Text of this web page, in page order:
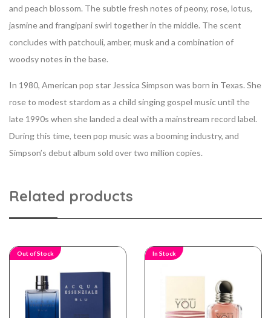
and peach blossom. The subtle fresh notes of peony, rose, lotus,
jasmine and frangipani swirl together in the middle. The scent
concludes with patchouli, amber, musk and a combination of
woodsy notes in the base.
In 1980, American pop star Jessica Simpson was born in Texas. She
rose to modest stardom as a child singing gospel music until the
late 1990s when she landed a deal with a mainstream record label.
During this time, teen pop music was a booming industry, and
Simpson’s debut album sold over two million copies.
Related products
Out of Stock In Stock